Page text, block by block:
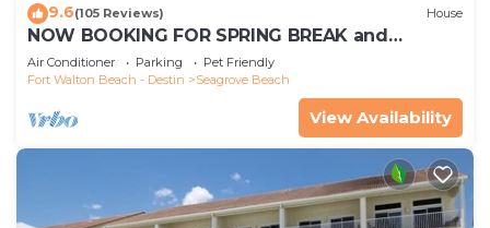
9.6(105 Reviews) House
NOW BOOKING FOR SPRING BREAK and
SUMMER. DOG FRIENDLY WITH PET FEE.
Air Conditioner Parking
Pet Friendly
Fort Walton Beach - Destin
Seagrove Beach
View Availability